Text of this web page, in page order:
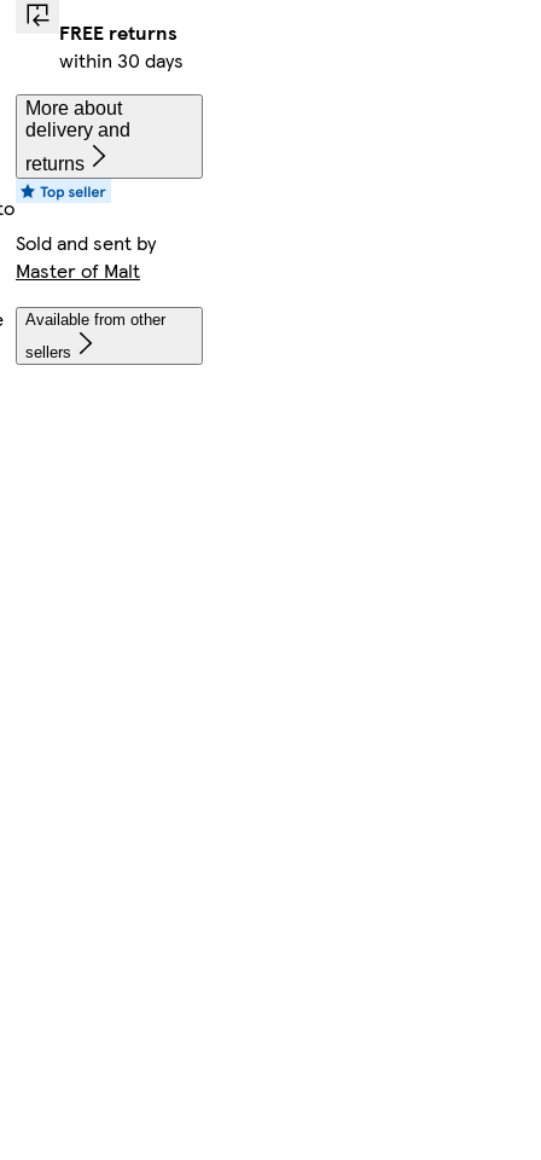
FREE returns
within 30 days
More about
delivery and
returns
Sold and sent by
Master of Malt
Available from other
sellers